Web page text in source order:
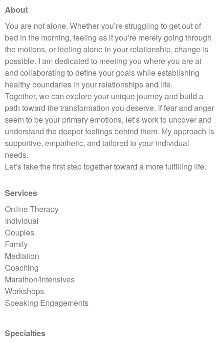
About
You are not alone. Whether you’re struggling to get out of
bed in the morning, feeling as if you’re merely going through
the motions, or feeling alone in your relationship, change is
possible. I am dedicated to meeting you where you are at
and collaborating to define your goals while establishing
healthy boundaries in your relationships and life.
Together, we can explore your unique journey and build a
path toward the transformation you deserve. If fear and anger
seem to be your primary emotions, let’s work to uncover and
understand the deeper feelings behind them. My approach is
supportive, empathetic, and tailored to your individual
needs.
Let’s take the first step together toward a more fulfilling life.
Services
Online Therapy
Individual
Couples
Family
Mediation
Coaching
Marathon/Intensives
Workshops
Speaking Engagements
Specialties